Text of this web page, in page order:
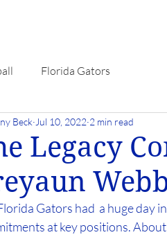
Florida Gators
Legacy
Beck Jul 10, 2022 2 min read
Gators had  a huge day
at key positions.